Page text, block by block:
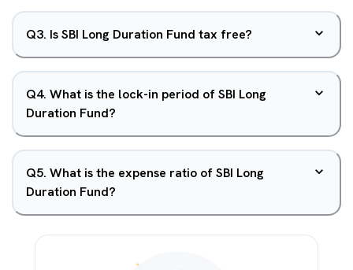
Q3. Is SBI Long Duration Fund tax free?
Q4. What is the lock-in period of SBI Long
Duration Fund?
Q5. What is the expense ratio of SBI Long
Duration Fund?